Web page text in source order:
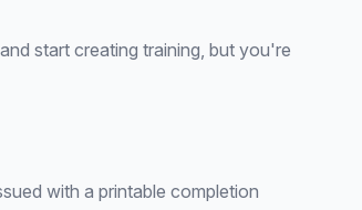
start creating training, but you're
with a printable completion